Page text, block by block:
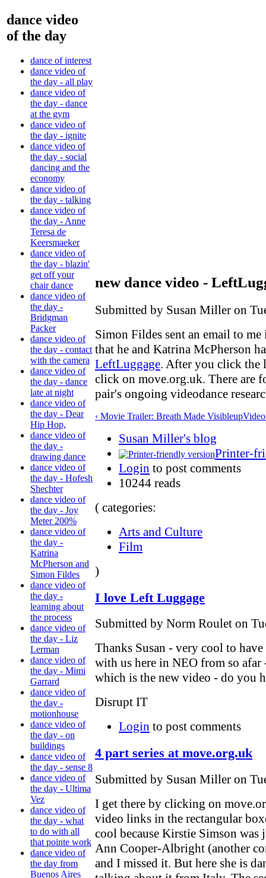
dance video
of the day
dance of interest
dance video of
the day - all play
dance video of
the day - dance
at the gym
dance video of
the day - ignite
dance video of
the day - social
dancing and the
economy
dance video of
the day - talking
dance video of
the day - Anne
Teresa de
Keersmaeker
dance video of
the day - blazin'
get off your
chair dance
dance video of
the day -
Bridgman
Packer
dance video of
the day - contact
with the camera
dance video of
the day - dance
late at night
dance video of
the day - Dear
Hip Hop,
dance video of
the day -
drawing dance
dance video of
the day - Hofesh
Shechter
dance video of
the day - Joy
Meter 200%
dance video of
the day -
Katrina
McPherson and
Simon Fildes
dance video of
the day -
learning about
the process
dance video of
the day - Liz
Lerman
dance video of
the day - Mimi
Garrard
dance video of
the day -
motionhouse
dance video of
the day - on
buildings
dance video of
the day - sense 8
dance video of
the day - Ultima
Vez
dance video of
the day - what
to do with all
that pointe work
dance video of
the day from
Buenos Aires
new dance video -
Submitted by Susan Miller on
Simon Fildes sent an email to
that he and Katrina McPherson
LeftLuggage. After you click the
click on move.org.uk. There are
pair's ongoing videodance
‹ Movie Trailer: Breath Made Visibleup
Susan Miller's blog
Printer-
Login to post comments
10244 reads
( categories:
Arts and Culture
Film
)
I love Left Luggage
Submitted by Norm Roulet on
Thanks Susan - very cool to
with us here in NEO from so
which is the new video - do you
Disrupt IT
Login to post comments
4 part series at move.org.uk
Submitted by Susan Miller on
I get there by clicking on
video links in the rectangular
cool because Kirstie Simson
Ann Cooper-Albright (another
and I missed it. But here she is